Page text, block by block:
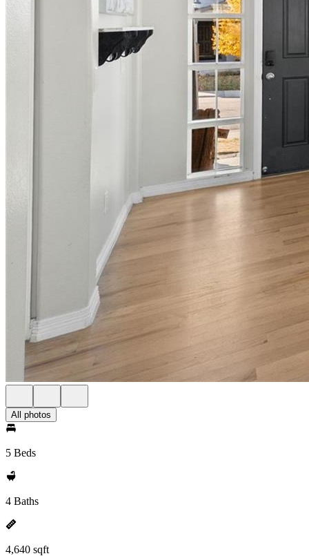
All photos
5 Beds
4 Baths
4,640 sqft